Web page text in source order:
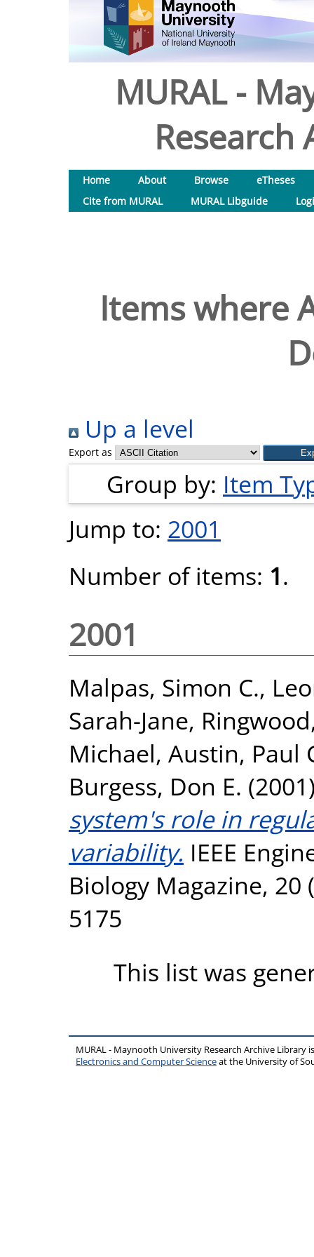
MURAL -
Research
Home About Browse
eTheses
Cite from MURAL
MURAL Libguide
Items where
Up a level
Export as
Group by: Item
Jump to: 2001
Number of items: 1.
2001
Malpas, Simon C.,
Sarah-Jane,
Michael, Austin, Paul
Burgess, Don E.
system's role in
variability. IEEE
Biology Magazine, 20
5175
This list was
MURAL - Maynooth University Research Archive Library
Electronics and Computer Scienceat the University of